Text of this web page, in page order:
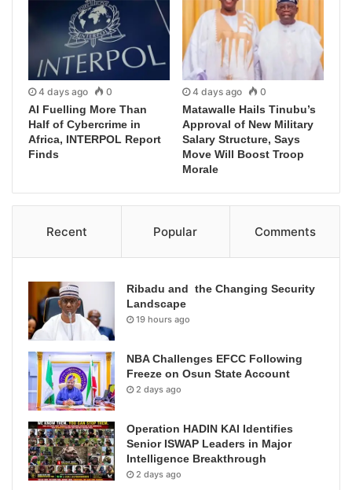
4 days ago 0
AI Fuelling More Than
Half of Cybercrime in
Africa, INTERPOL Report
Finds
4 days ago 0
Matawalle Hails Tinubu’s
Approval of New Military
Salary Structure, Says
Move Will Boost Troop
Morale
Recent Popular Comments
Ribadu and the Changing Security
Landscape
19 hours ago
NBA Challenges EFCC Following
Freeze on Osun State Account
2 days ago
Operation HADIN KAI Identifies
Senior ISWAP Leaders in Major
Intelligence Breakthrough
2 days ago